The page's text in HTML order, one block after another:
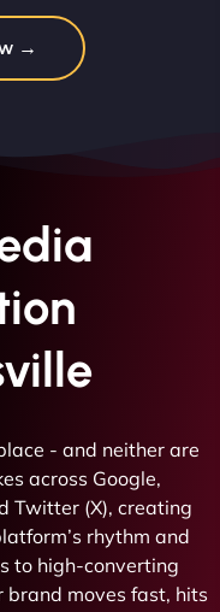
→
- and neither are
across Google,
Twitter (X), creating
rhythm and
to high-converting
brand moves fast, hits